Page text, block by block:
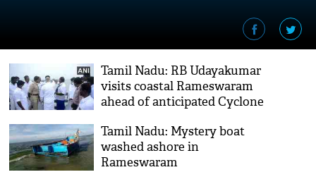
Tamil Nadu: RB Udayakumar
visits coastal Rameswaram
ahead of anticipated Cyclone
Tamil Nadu: Mystery boat
washed ashore in
Rameswaram